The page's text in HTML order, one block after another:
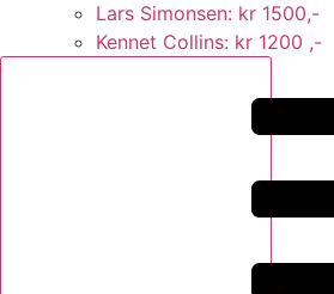
Lars Simonsen: kr 1500,-
Kennet Collins: kr 1200 ,-